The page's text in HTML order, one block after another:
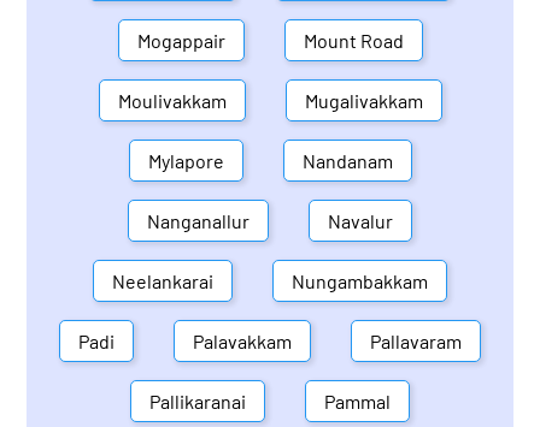
Mogappair Mount Road
Moulivakkam Mugalivakkam
Mylapore Nandanam
Nanganallur Navalur
Neelankarai Nungambakkam
Padi Palavakkam Pallavaram
Pallikaranai Pammal